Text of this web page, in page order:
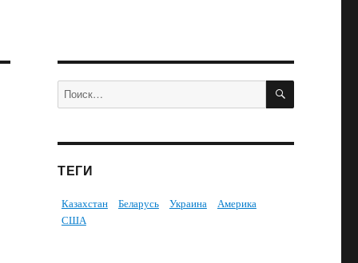
Искать: ПОИСК
ТЕГИ
Казахстан Беларусь Украина
Америка
США